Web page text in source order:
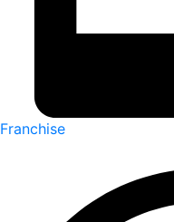
Franchise